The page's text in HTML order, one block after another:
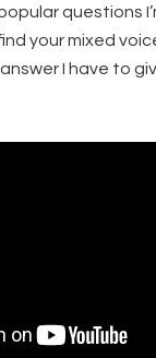
questions
your mixed
I have to